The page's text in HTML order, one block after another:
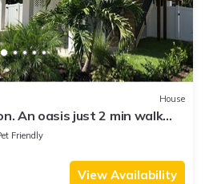
House
An oasis just 2 min walk
Friendly
View Availability